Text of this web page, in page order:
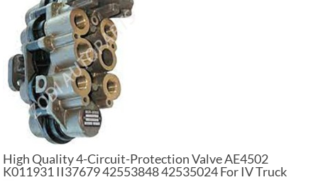
High Quality 4-Circuit-Protection Valve AE4502
K011931 II37679 42553848 42535024 For IV Truck